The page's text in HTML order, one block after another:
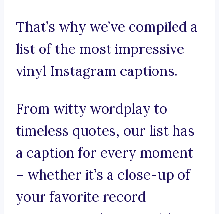
That’s why we’ve compiled a
list of the most impressive
vinyl Instagram captions.
From witty wordplay to
timeless quotes, our list has
a caption for every moment
– whether it’s a close-up of
your favorite record